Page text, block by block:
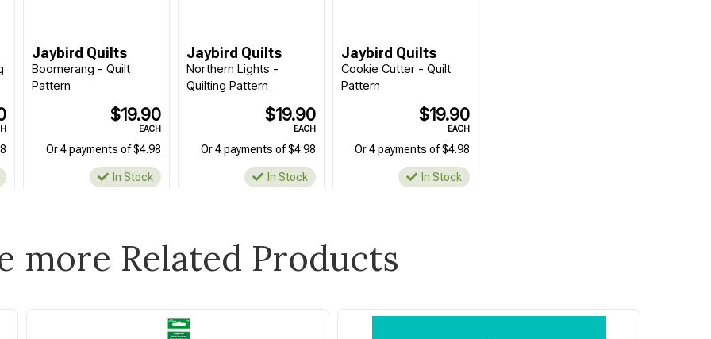
Jaybird Quilts
Boomerang - Quilt
Pattern
$19.90
EACH
Or 4 payments of $4.98
In Stock
Jaybird Quilts
Northern Lights -
Quilting Pattern
$19.90
EACH
Or 4 payments of $4.98
In Stock
Jaybird Quilts
Cookie Cutter - Quilt
Pattern
$19.90
EACH
Or 4 payments of $4.98
In Stock
more Related Products